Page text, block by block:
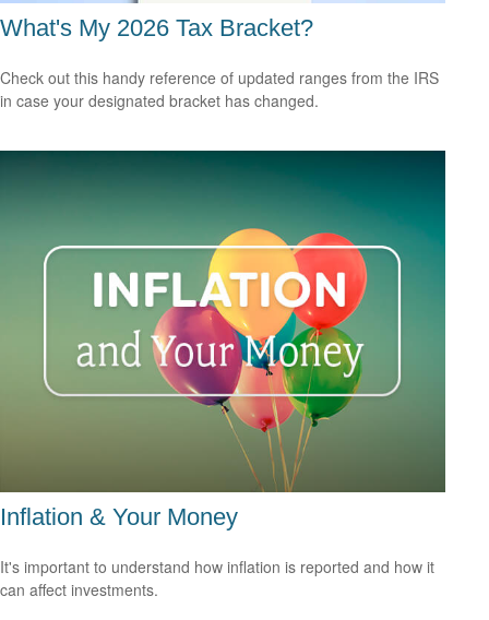
What's My 2026 Tax Bracket?
Check out this handy reference of updated ranges from the IRS
in case your designated bracket has changed.
Inflation & Your Money
It's important to understand how inflation is reported and how it
can affect investments.